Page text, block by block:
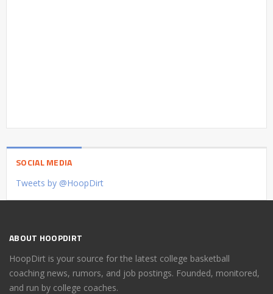
SOCIAL MEDIA
Tweets by @HoopDirt
ABOUT HOOPDIRT
HoopDirt is your source for the latest college basketball
coaching news, rumors, and job postings. Founded, monitored,
and run by college coaches.